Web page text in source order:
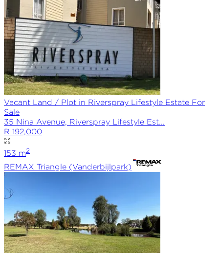
Vacant Land / Plot in Riverspray Lifestyle Estate For
Sale
35 Nina Avenue, Riverspray Lifestyle Est...
R 192,000
153 m2
REMAX Triangle (Vanderbijlpark)